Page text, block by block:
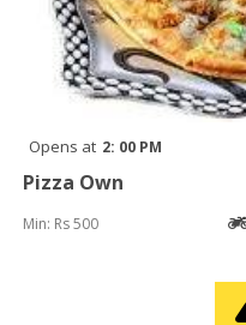
Opens at 2: 00 PM
Pizza Own
Min: Rs 500